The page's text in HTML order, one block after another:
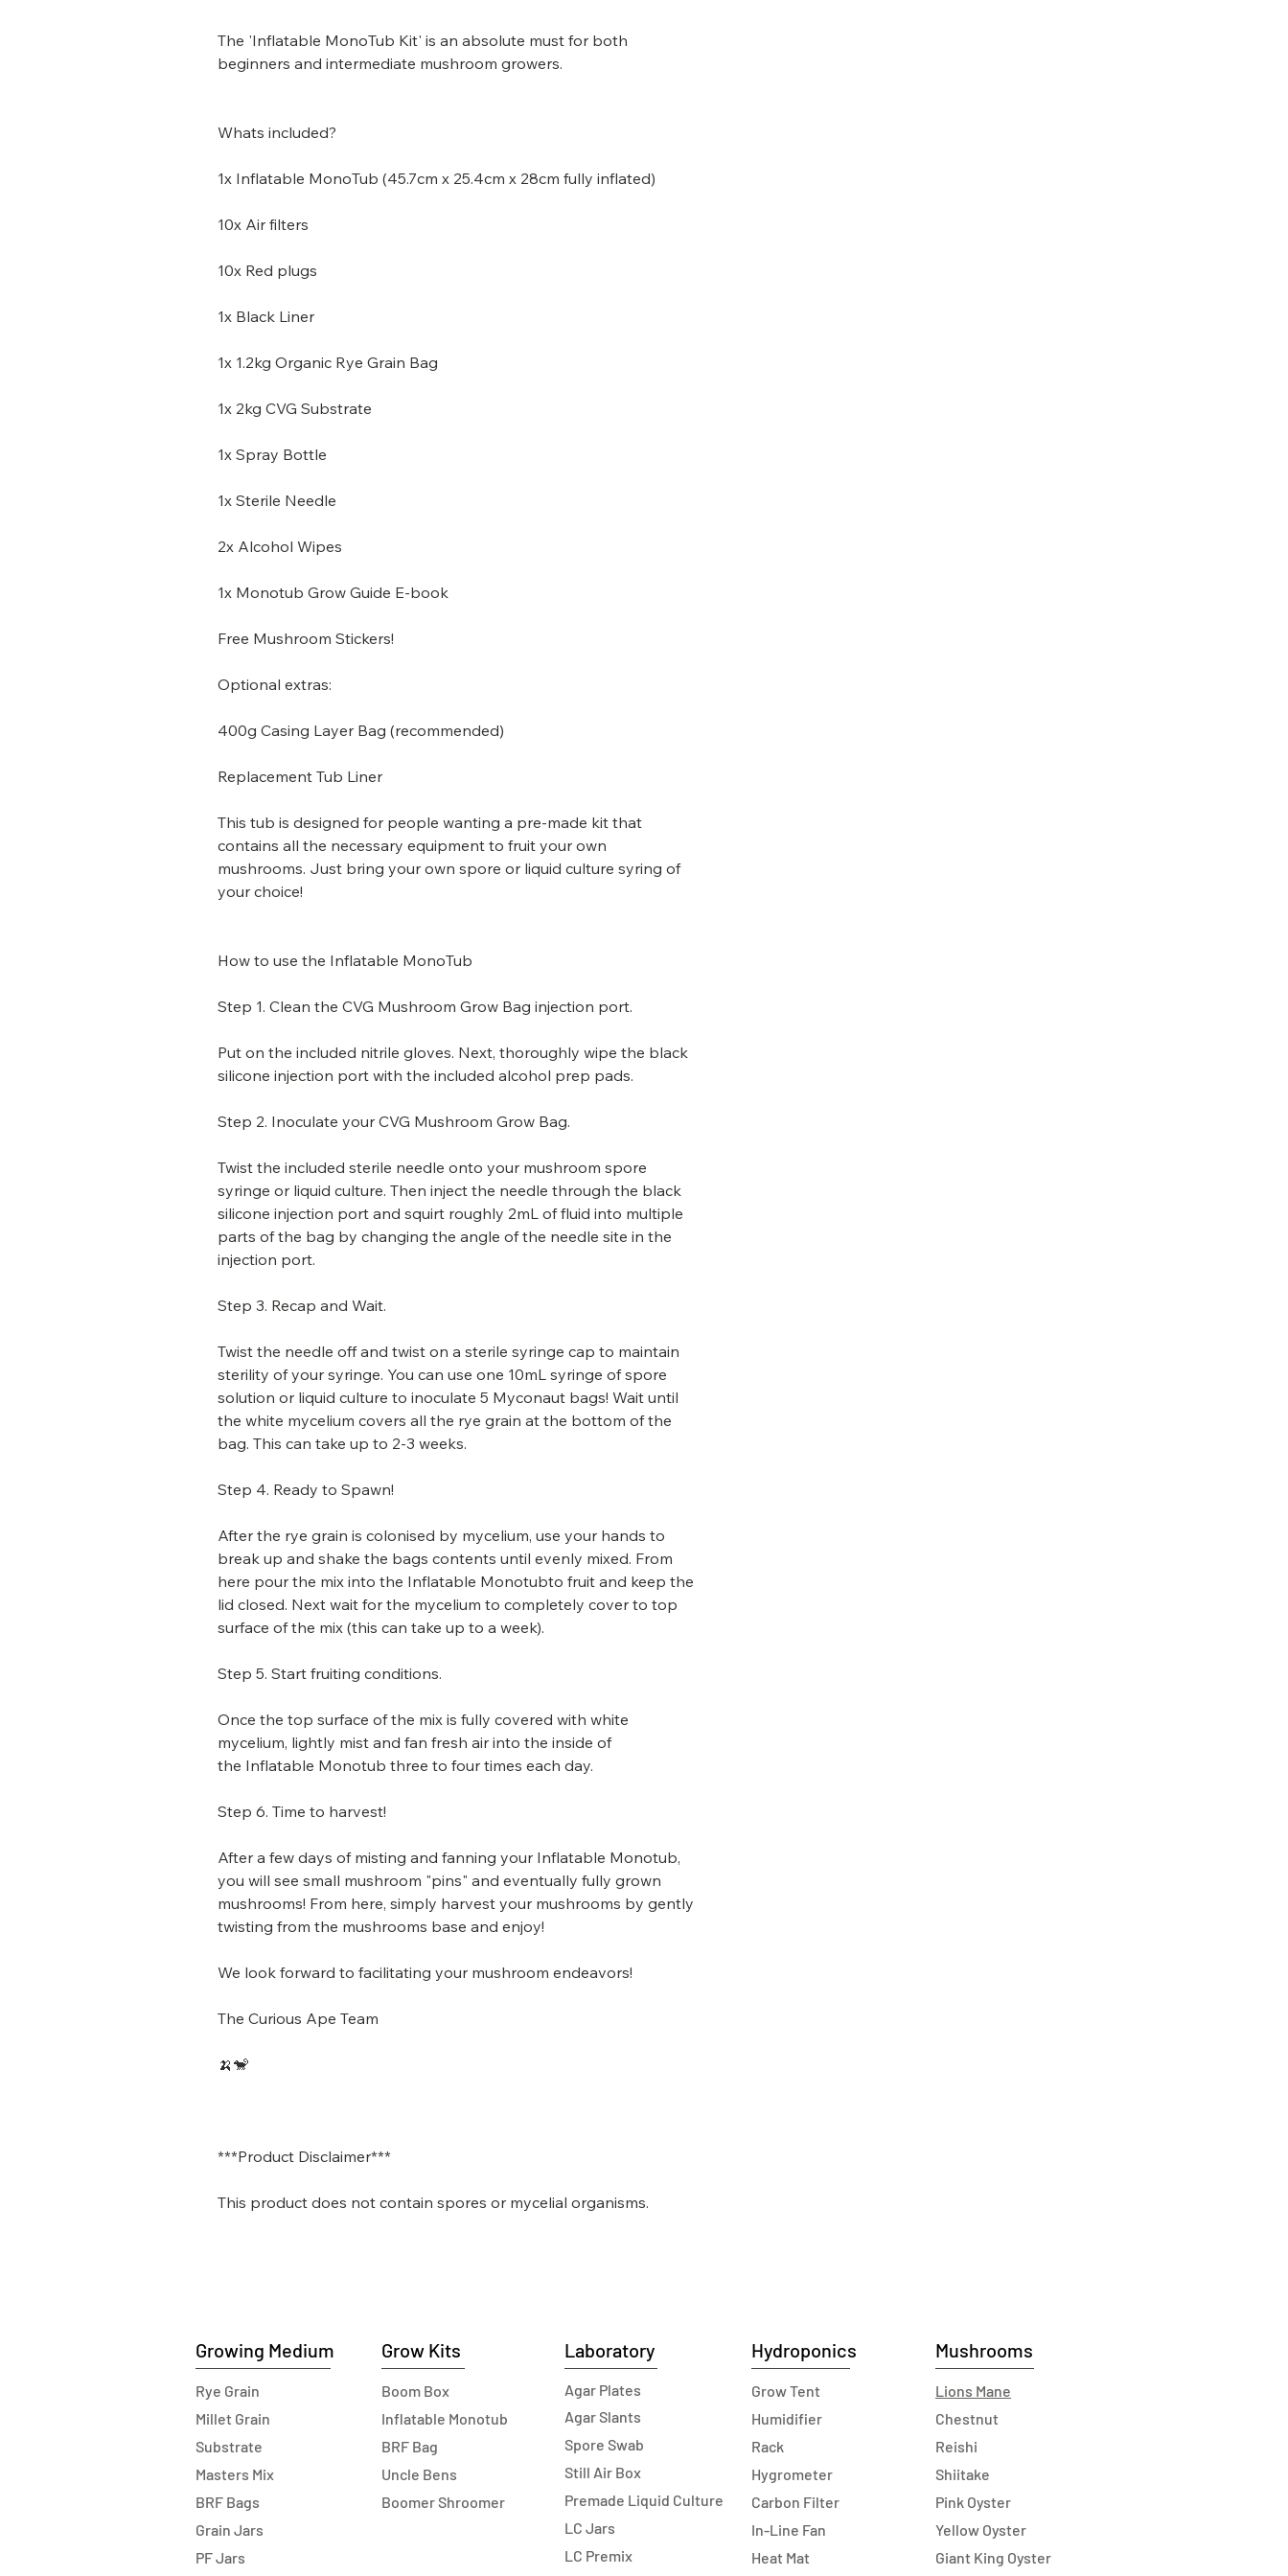
The 'Inflatable MonoTub Kit' is an absolute must for both
beginners and intermediate mushroom growers.
Whats included?
1x Inflatable MonoTub (45.7cm x 25.4cm x 28cm fully inflated)
10x Air filters
10x Red plugs
1x Black Liner
1x 1.2kg Organic Rye Grain Bag
1x 2kg CVG Substrate
1x Spray Bottle
1x Sterile Needle
2x Alcohol Wipes
1x Monotub Grow Guide E-book
Free Mushroom Stickers!
Optional extras:
400g Casing Layer Bag (recommended)
Replacement Tub Liner
This tub is designed for people wanting a pre-made kit that
contains all the necessary equipment to fruit your own
mushrooms. Just bring your own spore or liquid culture syring of
your choice!
How to use the Inflatable MonoTub
Step 1. Clean the CVG Mushroom Grow Bag injection port.
Put on the included nitrile gloves. Next, thoroughly wipe the black
silicone injection port with the included alcohol prep pads.
Step 2. Inoculate your CVG Mushroom Grow Bag.
Twist the included sterile needle onto your mushroom spore
syringe or liquid culture. Then inject the needle through the black
silicone injection port and squirt roughly 2mL of fluid into multiple
parts of the bag by changing the angle of the needle site in the
injection port.
Step 3. Recap and Wait.
Twist the needle off and twist on a sterile syringe cap to maintain
sterility of your syringe. You can use one 10mL syringe of spore
solution or liquid culture to inoculate 5 Myconaut bags! Wait until
the white mycelium covers all the rye grain at the bottom of the
bag. This can take up to 2-3 weeks.
Step 4. Ready to Spawn!
After the rye grain is colonised by mycelium, use your hands to
break up and shake the bags contents until evenly mixed. From
here pour the mix into the Inflatable Monotubto fruit and keep the
lid closed. Next wait for the mycelium to completely cover to top
surface of the mix (this can take up to a week).
Step 5. Start fruiting conditions.
Once the top surface of the mix is fully covered with white
mycelium, lightly mist and fan fresh air into the inside of
the Inflatable Monotub three to four times each day.
Step 6. Time to harvest!
After a few days of misting and fanning your Inflatable Monotub,
you will see small mushroom "pins" and eventually fully grown
mushrooms! From here, simply harvest your mushrooms by gently
twisting from the mushrooms base and enjoy!
We look forward to facilitating your mushroom endeavors!
The Curious Ape Team
🍌🐒
***Product Disclaimer***
This product does not contain spores or mycelial organisms.
Growing Medium
Rye Grain
Millet Grain
Substrate
Masters Mix
BRF Bags
Grain Jars
PF Jars
Grow Kits
Boom Box
Inflatable Monotub
BRF Bag
Uncle Bens
Boomer Shroomer
Laboratory
Agar Plates
Agar Slants
Spore Swab
Still Air Box
Premade Liquid Culture
LC Jars
LC Premix
Hydroponics
Grow Tent
Humidifier
Rack
Hygrometer
Carbon Filter
In-Line Fan
Heat Mat
Mushrooms
Lions Mane
Chestnut
Reishi
Shiitake
Pink Oyster
Yellow Oyster
Giant King Oyster